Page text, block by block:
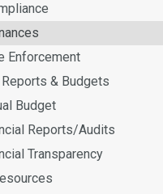
Enforcement
& Budgets
Budget
Reports/Audits
Transparency